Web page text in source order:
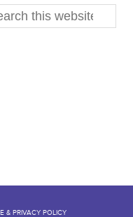
& PRIVACY POLICY